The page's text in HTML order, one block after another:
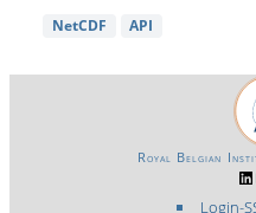
NetCDF API
Login-
Royal Belgian